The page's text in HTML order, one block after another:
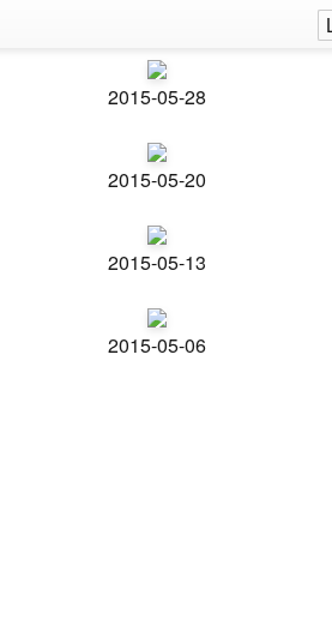
2015-05-28
2015-05-20
2015-05-13
2015-05-06